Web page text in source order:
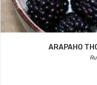
ARAPAHO